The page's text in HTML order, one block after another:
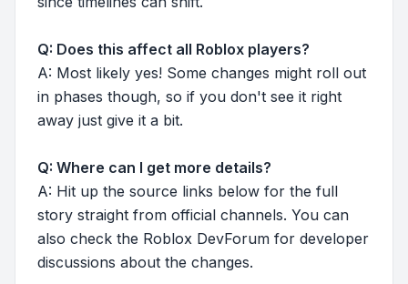
Q: Does this affect all Roblox players?
A: Most likely yes! Some changes might roll out
in phases though, so if you don't see it right
away just give it a bit.
Q: Where can I get more details?
A: Hit up the source links below for the full
story straight from official channels. You can
also check the Roblox DevForum for developer
discussions about the changes.